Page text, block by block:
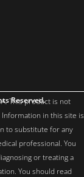
Reserved.
This product is not
in this site is
to substitute for any
professional. You
or treating a
You should read